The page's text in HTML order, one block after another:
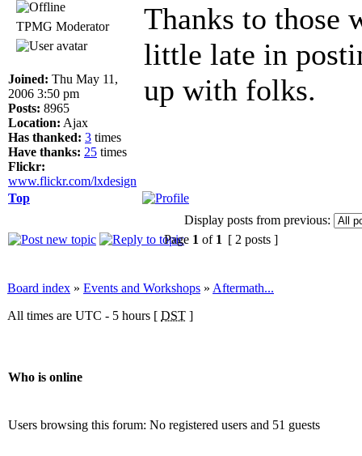
TPMG Moderator
Joined: Thu May 11,
2006 3:50 pm
Posts: 8965
Location: Ajax
Has thanked: 3 times
Have thanks: 25 times
Flickr:
www.flickr.com/lxdesign
Thanks to those
little late in
up with folks.
Top
Display posts from previous:
Page 1 of 1 [ 2 posts ]
Board index » Events and Workshops » Aftermath...
All times are UTC - 5 hours [ DST ]
Who is online
Users browsing this forum: No registered users and 51 guests